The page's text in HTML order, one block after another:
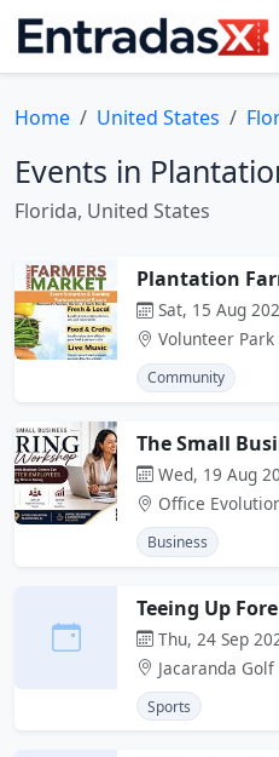
Home United States
Events in
Florida, United States
Plantation
Sat, 15 Aug
Volunteer Park
Community
The Small
Wed, 19 Aug
Office
Business
Teeing Up
Thu, 24 Sep
Jacaranda Golf
Sports